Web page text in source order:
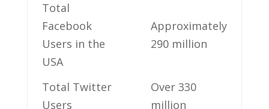
Total
Facebook
Users in the
USA
Approximately
290 million
Total Twitter
Users
Over 330
million